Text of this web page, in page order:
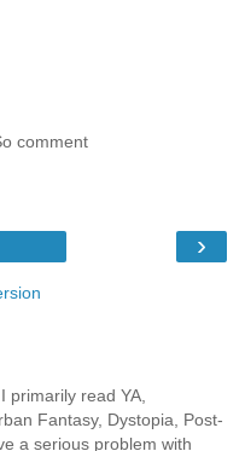
comment
›
primarily read YA,
Fantasy, Dystopia, Post-
a serious problem with